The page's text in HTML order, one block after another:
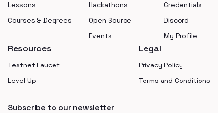
Lessons
Courses & Degrees
Hackathons
Open Source
Events
Credentials
Discord
My Profile
Resources
Testnet Faucet
Level Up
Legal
Privacy Policy
Terms and Conditions
Subscribe to our newsletter